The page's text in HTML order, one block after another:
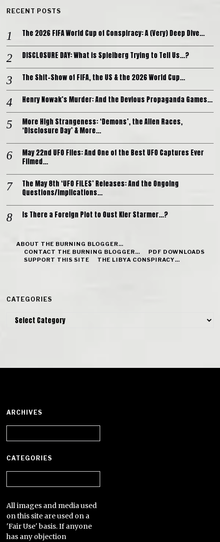
RECENT POSTS
The 2026 FIFA World Cup of Conspiracy: A (Very) Deep Dive…
DISCLOSURE DAY: What is Spielberg Trying to Tell Us…?
The Shit-Show of FIFA, the US & the 2026 World Cup…
Henry Nowak’s Murder: And the Devious Propaganda Games…
More High Strangeness: ‘Demons’, the Alien Races,
‘Disclosure Day’ & More…
May 22nd UFO Files: And One of the Best UFO Captures Ever
Filmed…
The May 8th ‘UFO FILES’ Releases: And the Ongoing
Questions/Implications…
Is There a Foreign Plot to Oust Kier Starmer…?
ABOUT THE BURNING BLOGGER…
CONTACT THE BURNING BLOGGER…
PDF DOWNLOADS
SUPPORT THIS SITE
THE LIBYA CONSPIRACY…
CATEGORIES
Categories
ARCHIVES
CATEGORIES
All images and media used
on this site are used on a
'Fair Use' basis. If anyone
has any objection